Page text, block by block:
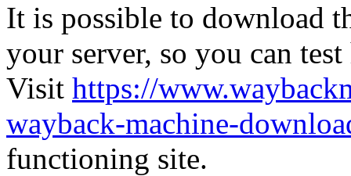
It is possible to download
your server, so you can
Visit https://
wayback-machine-
functioning site.